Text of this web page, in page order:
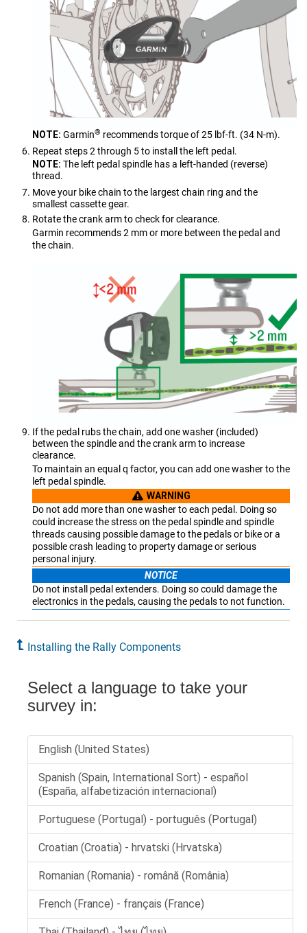
NOTE: Garmin® recommends torque of 25 lbf-ft. (34 N-m).
Repeat steps 2 through 5 to install the left pedal.
NOTE: The left pedal spindle has a left-handed (reverse)
thread.
Move your bike chain to the largest chain ring and the
smallest cassette gear.
Rotate the crank arm to check for clearance.
Garmin recommends 2 mm or more between the pedal and
the chain.
If the pedal rubs the chain, add one washer (included)
between the spindle and the crank arm to increase
clearance.
To maintain an equal q factor, you can add one washer to the
left pedal spindle.
WARNING
Do not add more than one washer to each pedal. Doing so
could increase the stress on the pedal spindle and spindle
threads causing possible damage to the pedals or bike or a
possible crash leading to property damage or serious
personal injury.
NOTICE
Do not install pedal extenders. Doing so could damage the
electronics in the pedals, causing the pedals to not function.
Installing the Rally Components